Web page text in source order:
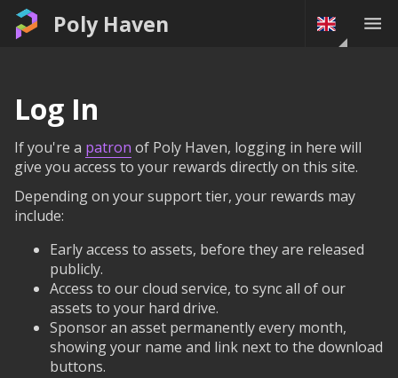
Poly Haven
Log In
If you're a patron of Poly Haven, logging in here will
give you access to your rewards directly on this site.
Depending on your support tier, your rewards may
include:
Early access to assets, before they are released
publicly.
Access to our cloud service, to sync all of our
assets to your hard drive.
Sponsor an asset permanently every month,
showing your name and link next to the download
buttons.